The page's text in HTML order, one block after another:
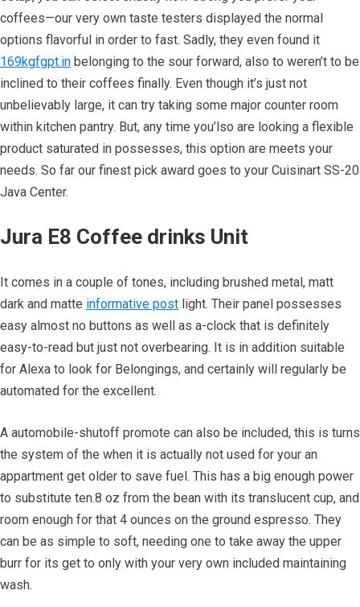
coffees—our very own taste testers displayed the normal
options flavorful in order to fast. Sadly, they even found it
169kgfgpt.in belonging to the sour forward, also to weren’t to be
inclined to their coffees finally. Even though it’s just not
unbelievably large, it can try taking some major counter room
within kitchen pantry. But, any time you’lso are looking a flexible
product saturated in possesses, this option are meets your
needs. So far our finest pick award goes to your Cuisinart SS-20
Java Center.
Jura E8 Coffee drinks Unit
It comes in a couple of tones, including brushed metal, matt
dark and matte informative post light. Their panel possesses
easy almost no buttons as well as a-clock that is definitely
easy-to-read but just not overbearing. It is in addition suitable
for Alexa to look for Belongings, and certainly will regularly be
automated for the excellent.
A automobile-shutoff promote can also be included, this is turns
the system of the when it is actually not used for your an
appartment get older to save fuel. This has a big enough power
to substitute ten.8 oz from the bean with its translucent cup, and
room enough for that 4 ounces on the ground espresso. They
can be as simple to soft, needing one to take away the upper
burr for its get to only with your very own included maintaining
wash.